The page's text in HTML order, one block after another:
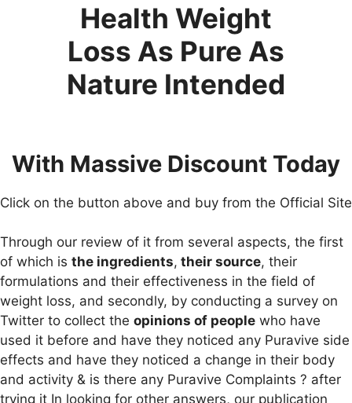
Health Weight
Loss As Pure As
Nature Intended
With Massive Discount Today
Click on the button above and buy from the Official Site
Through our review of it from several aspects, the first
of which is the ingredients, their source, their
formulations and their effectiveness in the field of
weight loss, and secondly, by conducting a survey on
Twitter to collect the opinions of people who have
used it before and have they noticed any Puravive side
effects and have they noticed a change in their body
and activity & is there any Puravive Complaints ? after
trying it In looking for other answers, our publication